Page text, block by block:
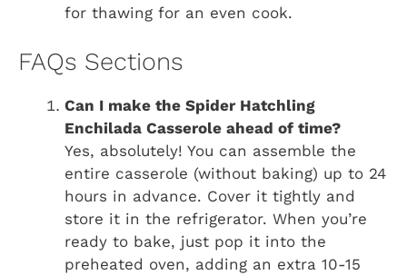
for thawing for an even cook.
FAQs Sections
Can I make the Spider Hatchling
Enchilada Casserole ahead of time?
Yes, absolutely! You can assemble the
entire casserole (without baking) up to 24
hours in advance. Cover it tightly and
store it in the refrigerator. When you’re
ready to bake, just pop it into the
preheated oven, adding an extra 10-15